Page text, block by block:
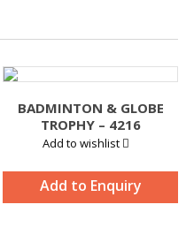
BADMINTON & GLOBE
TROPHY – 4216
Add to wishlist
Add to Enquiry